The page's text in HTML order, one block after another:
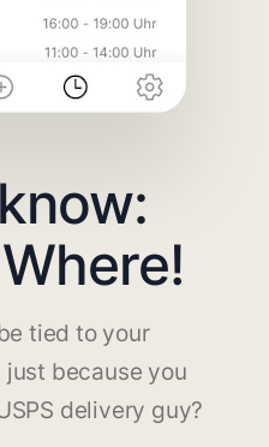
tied to your
because you
delivery guy?